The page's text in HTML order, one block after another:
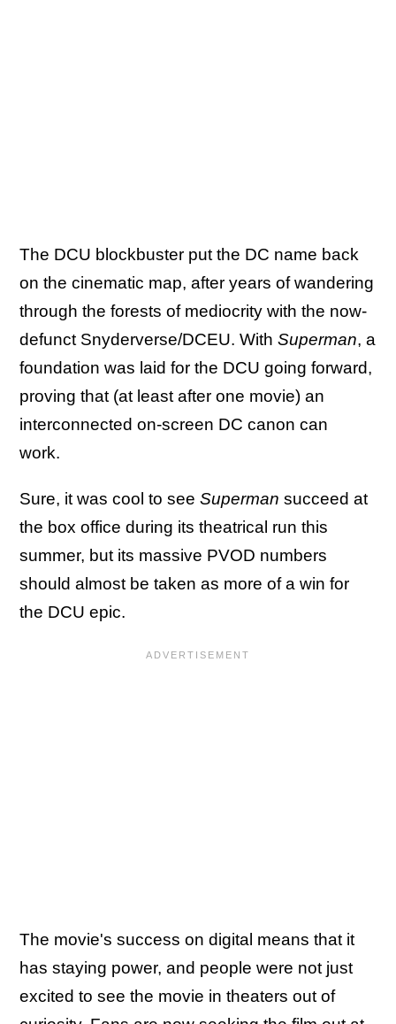
The DCU blockbuster put the DC name back
on the cinematic map, after years of wandering
through the forests of mediocrity with the now-
defunct Snyderverse/DCEU. With Superman, a
foundation was laid for the DCU going forward,
proving that (at least after one movie) an
interconnected on-screen DC canon can
work.
Sure, it was cool to see Superman succeed at
the box office during its theatrical run this
summer, but its massive PVOD numbers
should almost be taken as more of a win for
the DCU epic.
The movie's success on digital means that it
has staying power, and people were not just
excited to see the movie in theaters out of